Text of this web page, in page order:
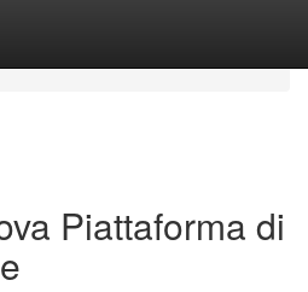
Piattaforma di